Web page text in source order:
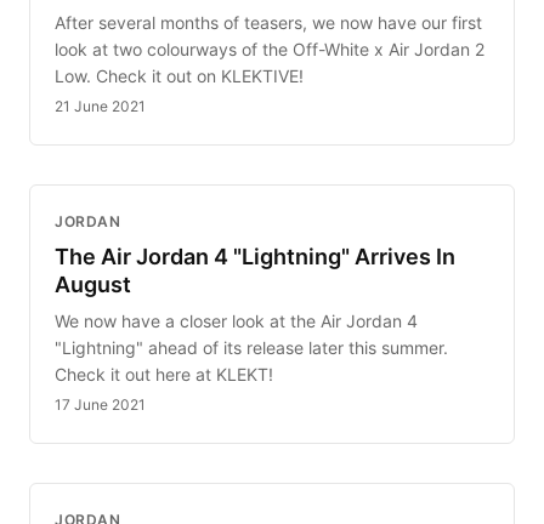
After several months of teasers, we now have our first
look at two colourways of the Off-White x Air Jordan 2
Low. Check it out on KLEKTIVE!
21 June 2021
JORDAN
The Air Jordan 4 "Lightning" Arrives In
August
We now have a closer look at the Air Jordan 4
"Lightning" ahead of its release later this summer.
Check it out here at KLEKT!
17 June 2021
JORDAN